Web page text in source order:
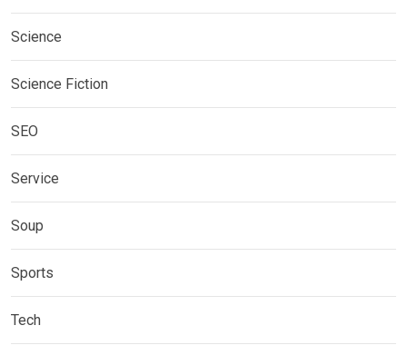
Science
Science Fiction
SEO
Service
Soup
Sports
Tech